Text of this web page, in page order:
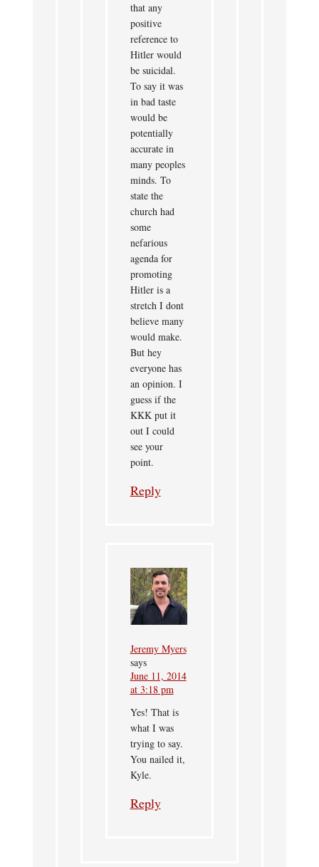
that any
positive
reference to
Hitler would
be suicidal.
To say it was
in bad taste
would be
potentially
accurate in
many peoples
minds. To
state the
church had
some
nefarious
agenda for
promoting
Hitler is a
stretch I dont
believe many
would make.
But hey
everyone has
an opinion. I
guess if the
KKK put it
out I could
see your
point.
Reply
Jeremy Myers
says
June 11, 2014
at 3:18 pm
Yes! That is
what I was
trying to say.
You nailed it,
Kyle.
Reply